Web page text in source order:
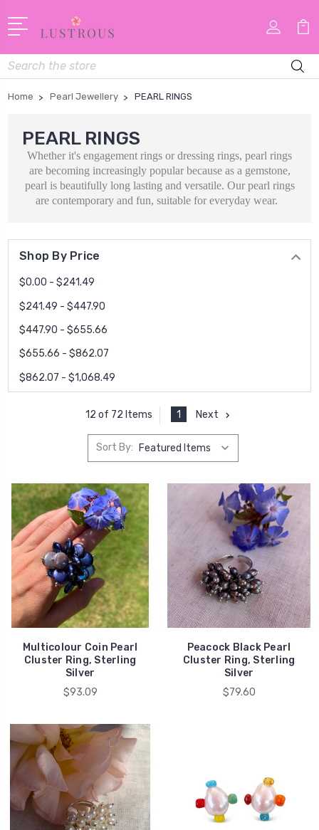
Search
Home Pearl Jewellery PEARL RINGS
PEARL RINGS
Whether it's engagement rings or dressing rings, pearl rings
are becoming increasinglypopular because as a gemstone,
pearl is beautifully long lasting and versatile. Our pearl rings
are contemporary and fun, suitable for everyday wear.
Shop By Price
$0.00 - $241.49
$241.49 - $447.90
$447.90 - $655.66
$655.66 - $862.07
$862.07 - $1,068.49
12 of 72 Items 1 Next
Sort By:
Multicolour Coin Pearl
Cluster Ring, Sterling
Silver
$93.09
Peacock Black Pearl
Cluster Ring, Sterling
Silver
$79.60